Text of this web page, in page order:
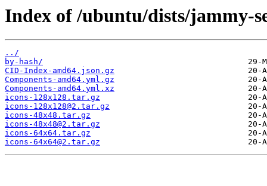
Index of /ubuntu/dists/jammy-
../
by-hash/
CID-Index-amd64.json.gz
Components-amd64.yml.gz
Components-amd64.yml.xz
icons-128x128.tar.gz
icons-128x128@2.tar.gz
icons-48x48.tar.gz
icons-48x48@2.tar.gz
icons-64x64.tar.gz
icons-64x64@2.tar.gz